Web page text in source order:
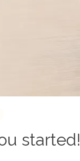
started!